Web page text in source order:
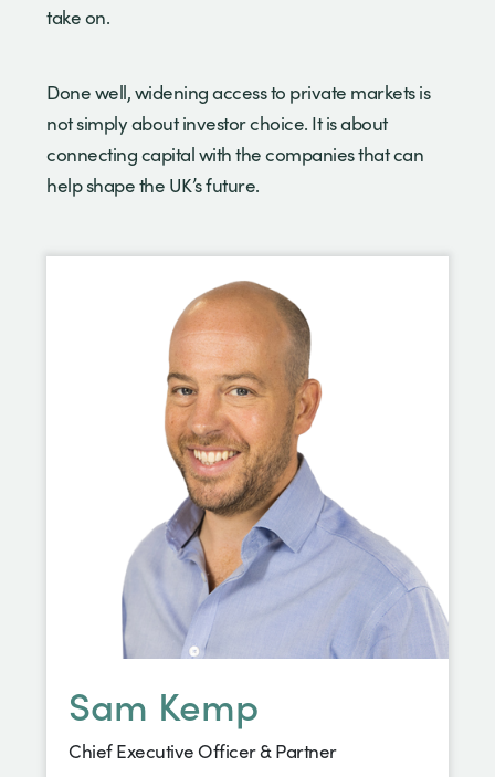
take on.
Done well, widening access to private markets is
not simply about investor choice. It is about
connecting capital with the companies that can
help shape the UK’s future.
Sam Kemp
Chief Executive Officer & Partner